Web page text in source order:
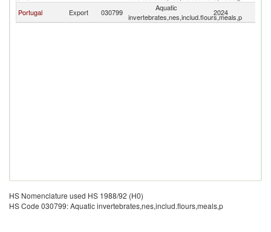
Portugal
Export 030799
Aquatic
invertebrates,nes,includ.flours,meals,p
2024
HS Nomenclature used HS 1988/92 (H0)
HS Code 030799: Aquatic invertebrates,nes,includ.flours,meals,p